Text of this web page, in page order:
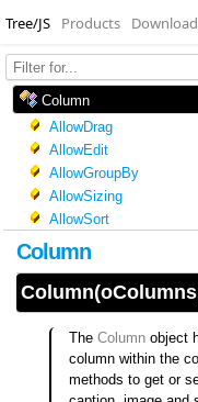
Tree/JS Products Download